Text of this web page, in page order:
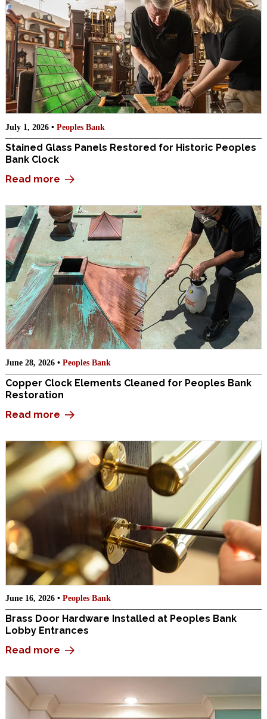
July 1, 2026 • Peoples Bank
Stained Glass Panels Restored for Historic Peoples
Bank Clock
Read more
June 28, 2026 • Peoples Bank
Copper Clock Elements Cleaned for Peoples Bank
Restoration
Read more
June 16, 2026 • Peoples Bank
Brass Door Hardware Installed at Peoples Bank
Lobby Entrances
Read more